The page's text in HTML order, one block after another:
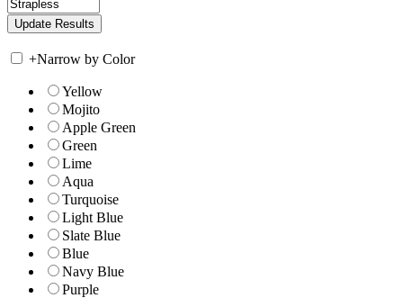
+Narrow by Color
Yellow
Mojito
Apple Green
Green
Lime
Aqua
Turquoise
Light Blue
Slate Blue
Blue
Navy Blue
Purple